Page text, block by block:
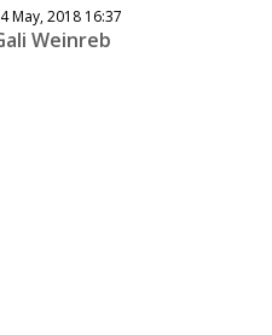
May, 2018 16:37
Weinreb